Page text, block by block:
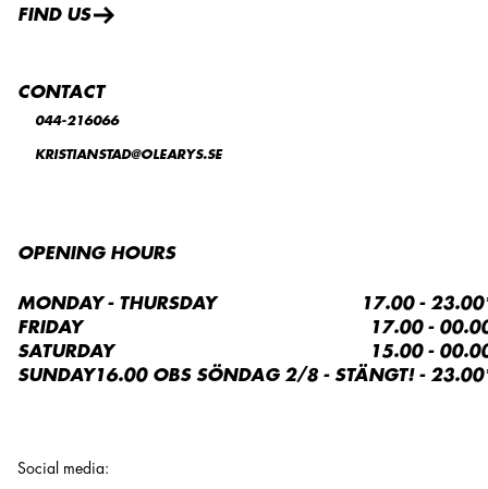
Social media:
FIND US
CONTACT
044-216066
KRISTIANSTAD@OLEARYS.SE
OPENING HOURS
MONDAY - THURSDAY
17.00 -
FRIDAY
17.00 -
SATURDAY
15.00 -
SUNDAY16.00 OBS SÖNDAG 2/8 - STÄNGT! -